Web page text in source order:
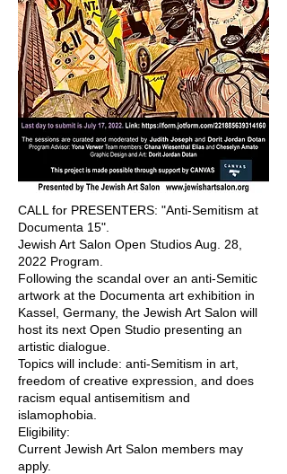
CALL for PRESENTERS: "Anti-Semitism at
Documenta 15".
Jewish Art Salon Open Studios Aug. 28,
2022 Program.
Following the scandal over an anti-Semitic
artwork at the Documenta art exhibition in
Kassel, Germany, the Jewish Art Salon will
host its next Open Studio presenting an
artistic dialogue.
Topics will include: anti-Semitism in art,
freedom of creative expression, and does
racism equal antisemitism and
islamophobia.
Eligibility:
Current Jewish Art Salon members may
apply.